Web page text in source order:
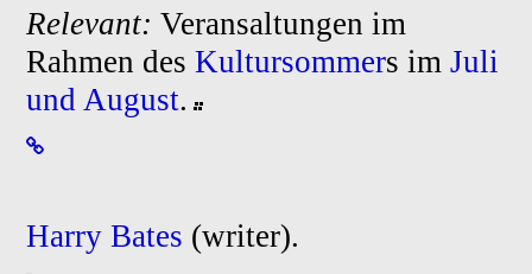
Relevant: Veransaltungen im
Rahmen desKultursommers imJuli
und August.
Harry Bates (writer).